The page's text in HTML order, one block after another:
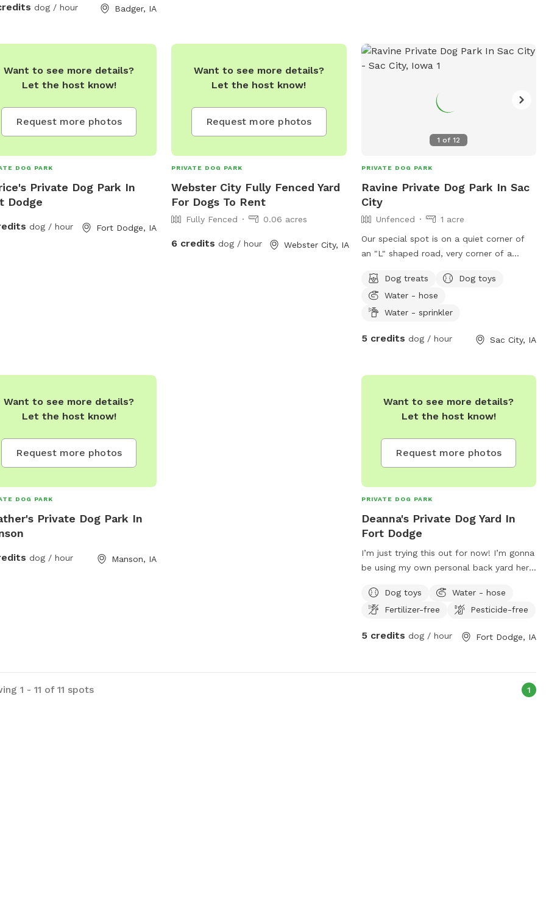
facility on site. It's a beautiful
dog park.
dog / hour Badger, IA
Want to see more details?
Let the host know!
Request more photos
DOG PARK
Private Dog Park In
Dodge
dog / hour Fort Dodge, IA
Want to see more details?
Let the host know!
Request more photos
PRIVATE DOG PARK
Webster City Fully Fenced Yard
For Dogs To Rent
Fully Fenced 0.06 acres
6 credits dog / hour Webster City, IA
1 of12
PRIVATE DOG PARK
Ravine Private Dog Park In Sac
City
Unfenced
1 acre
Our special spot is on a quiet corner of
an "L" shaped road, very corner of a
trees and nature. Water access on side
of house to fill water bowls or hook up
the sprinkler for water fun for your pup!
Dog treats
Dog toys
Water - hose
Water - sprinkler
5 credits dog / hour Sac City, IA
Want to see more details?
Let the host know!
Request more photos
DOG PARK
Private Dog Park In
dog / hour Manson, IA
Want to see more details?
Let the host know!
Request more photos
PRIVATE DOG PARK
Deanna's Private Dog Yard In
Fort Dodge
I’m just trying this out for now! I’m gonna
be using my own personal back yard here
Dog toys
Water - hose
Fertilizer-free
Pesticide-free
5 credits dog / hour Fort Dodge, IA
1 - 11 of 11 spots 1